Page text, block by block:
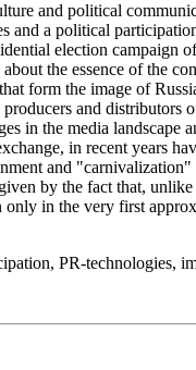
and political
and a political
election
the essence of the
form the image of
and
in the media
in recent years
and
by the fact that,
only in the very first
PR-technologies,